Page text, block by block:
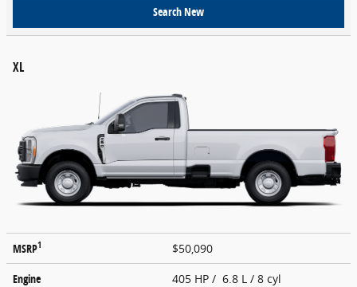
Search New
XL
MSRP1
$50,090
Engine
405 HP / 6.8 L / 8 cyl